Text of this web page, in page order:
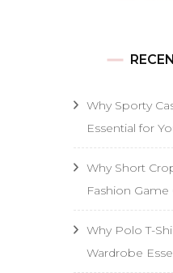
Why Sporty
Essential for
Why Short
Fashion Game
Why Polo T-
Wardrobe